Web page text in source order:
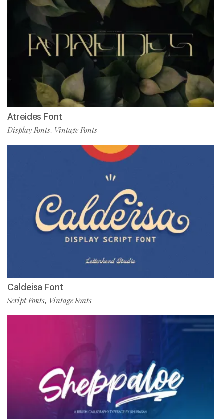
Atreides Font
Display Fonts, Vintage Fonts
Caldeisa Font
Script Fonts, Vintage Fonts